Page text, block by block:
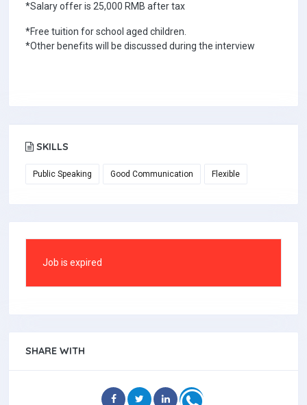
*Salary offer is 25,000 RMB after tax
*Free tuition for school aged children.
*Other benefits will be discussed during the interview
SKILLS
Public Speaking Good Communication Flexible
Job is expired
SHARE WITH